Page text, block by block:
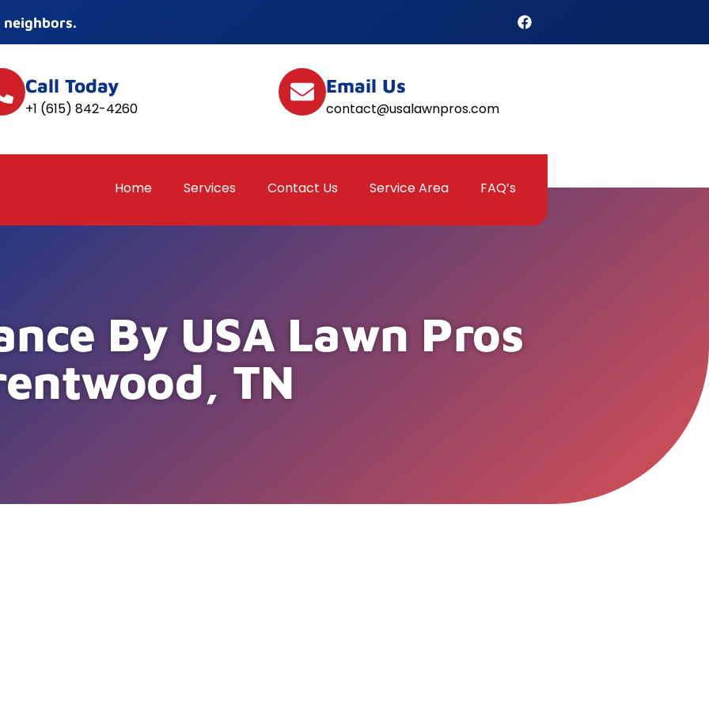
Call Today
+1 (615) 842-4260
Email Us
contact@usalawnpros.com
Home Services Contact Us Service Area FAQ’s
By USA Lawn Pros
TN